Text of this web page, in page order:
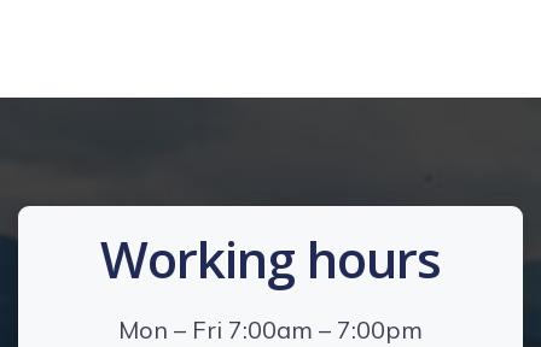
Working hours
Mon – Fri 7:00am – 7:00pm